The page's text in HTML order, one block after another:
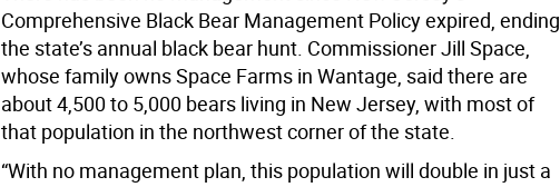
Comprehensive Black Bear Management Policy expired, ending
the state’s annual black bear hunt. Commissioner Jill Space,
whose family owns Space Farms in Wantage, said there are
about 4,500 to 5,000 bears living in New Jersey, with most of
that population in the northwest corner of the state.
“With no management plan, this population will double in just a